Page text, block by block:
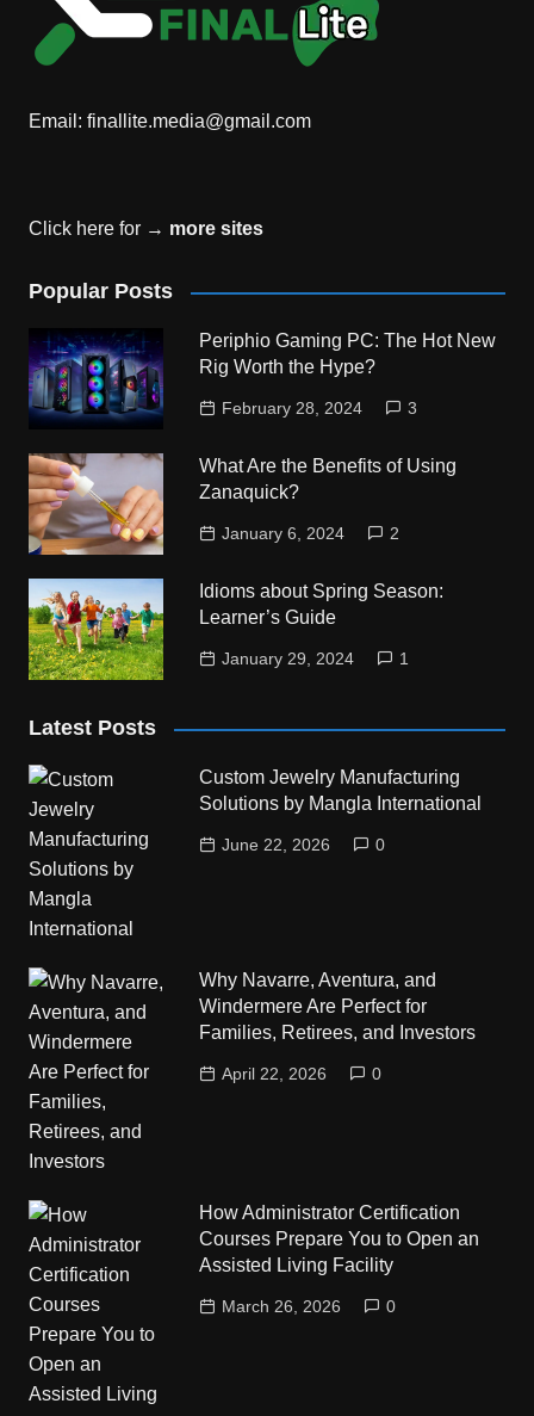
Email: finallite.media@gmail.com
Click here for → more sites
Popular Posts
Periphio Gaming PC: The Hot New
Rig Worth the Hype?
February 28, 2024 3
What Are the Benefits of Using
Zanaquick?
January 6, 2024 2
Idioms about Spring Season:
Learner’s Guide
January 29, 2024 1
Latest Posts
Custom Jewelry Manufacturing
Solutions by Mangla International
June 22, 2026 0
Why Navarre, Aventura, and
Windermere Are Perfect for
Families, Retirees, and Investors
April 22, 2026 0
How Administrator Certification
Courses Prepare You to Open an
Assisted Living Facility
March 26, 2026 0